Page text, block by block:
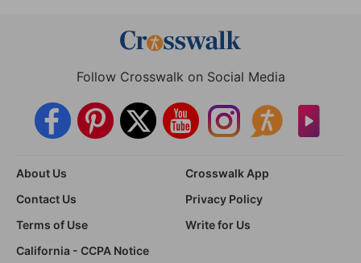
Follow Crosswalk on Social Media
About Us
Crosswalk App
Contact Us
Privacy Policy
Terms of Use
Write for Us
California - CCPA Notice